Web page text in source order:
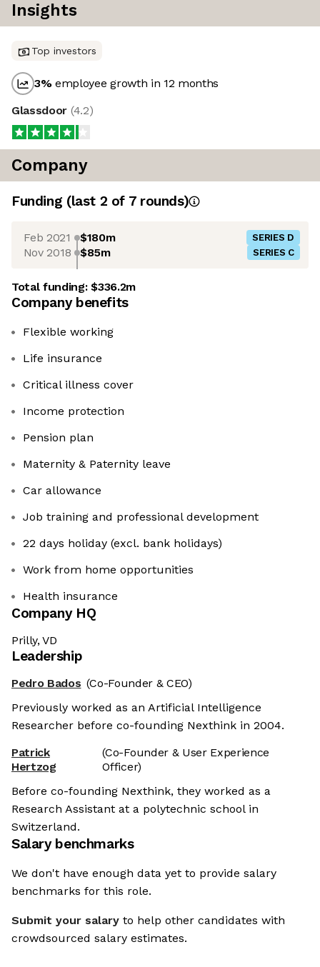
Insights
Top investors
3%employee growth in 12 months
Glassdoor (4.2)
Company
Funding (last 2 of 7rounds)
Feb 2021 $180m SERIES D
Nov 2018 $85m SERIES C
Total funding:$336.2m
Company benefits
Flexible working
Life insurance
Critical illness cover
Income protection
Pension plan
Maternity & Paternity leave
Car allowance
Job training and professional development
22 days holiday (excl. bank holidays)
Work from home opportunities
Health insurance
Company HQ
Prilly, VD
Leadership
Pedro Bados (Co-Founder & CEO)
Previously worked as an Artificial Intelligence
Researcher before co-founding Nexthink in 2004.
Patrick
Hertzog
(Co-Founder & User Experience
Officer)
Before co-founding Nexthink, they worked as a
Research Assistant at a polytechnic school in
Switzerland.
Salary benchmarks
We don't have enough data yet to provide salary
benchmarks for this role.
Submit your salary to help other candidates with
crowdsourced salary estimates.